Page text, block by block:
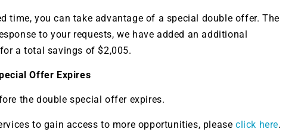
time, you can take advantage of a special double offer. The
to your requests, we have added an additional
a total savings of $2,005.
Offer Expires
the double special offer expires.
to gain access to more opportunities, please click here.